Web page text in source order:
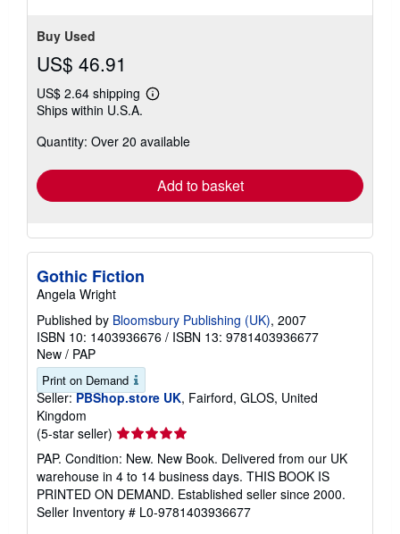
Buy Used
US$ 46.91
US$ 2.64 shipping
Learn
shipping
Ships within U.S.A.
Quantity: Over 20 available
Add to basket
Gothic Fiction
Angela Wright
Published by Bloomsbury Publishing (UK), 2007
ISBN 10: 1403936676 / ISBN 13: 9781403936677
New / PAP
Print on Demand
Seller: PBShop.store UK, Fairford, GLOS, United
Kingdom
(5-star seller) Seller
rating
5
out
of
5
PAP. Condition: New. New Book. Delivered from our UK
warehouse in 4 to 14 business days. THIS BOOK IS
PRINTED ON DEMAND. Established seller since 2000.
Seller Inventory # L0-9781403936677